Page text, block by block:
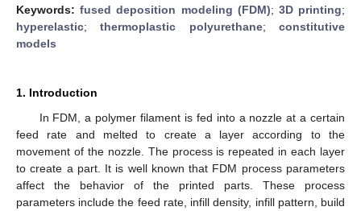
Keywords:fused deposition modeling (FDM); 3D printing;
hyperelastic;thermoplastic polyurethane;constitutive
models
1. Introduction
In FDM, a polymer filament is fed into a nozzle at a certain
feed rate and melted to create a layer according to the
movement of the nozzle. The process is repeated in each layer
to create a part. It is well known that FDM process parameters
affect the behavior of the printed parts. These process
parameters include the feed rate, infill density, infill pattern, build